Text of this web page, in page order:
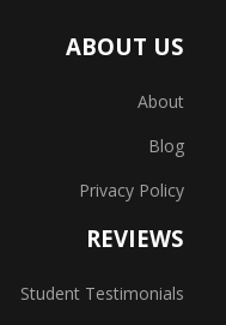
ABOUT US
About
Blog
Privacy Policy
REVIEWS
Student Testimonials